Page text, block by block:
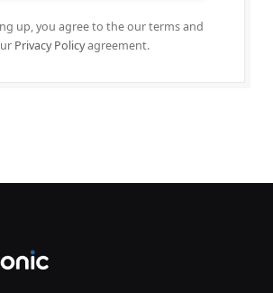
up, you agree to the our terms and
Privacy Policyagreement.